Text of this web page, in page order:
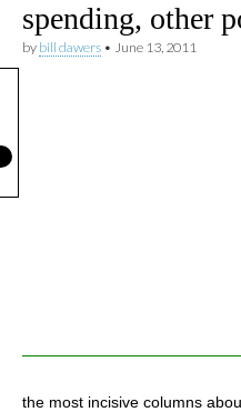
spending, other
by bill dawers • June 13, 2011
the most incisive columns